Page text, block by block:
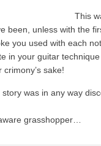
This
been, unless with the
you used with each
in your guitar
sake!
was in any way
grasshopper…